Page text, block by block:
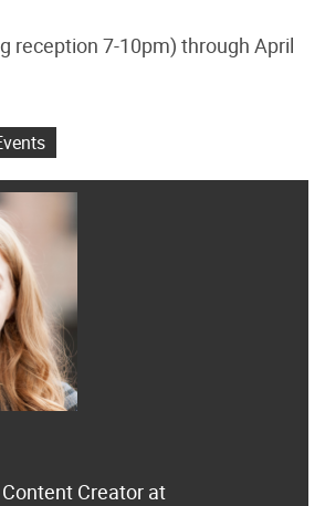
reception 7-10pm) through April
Creator at